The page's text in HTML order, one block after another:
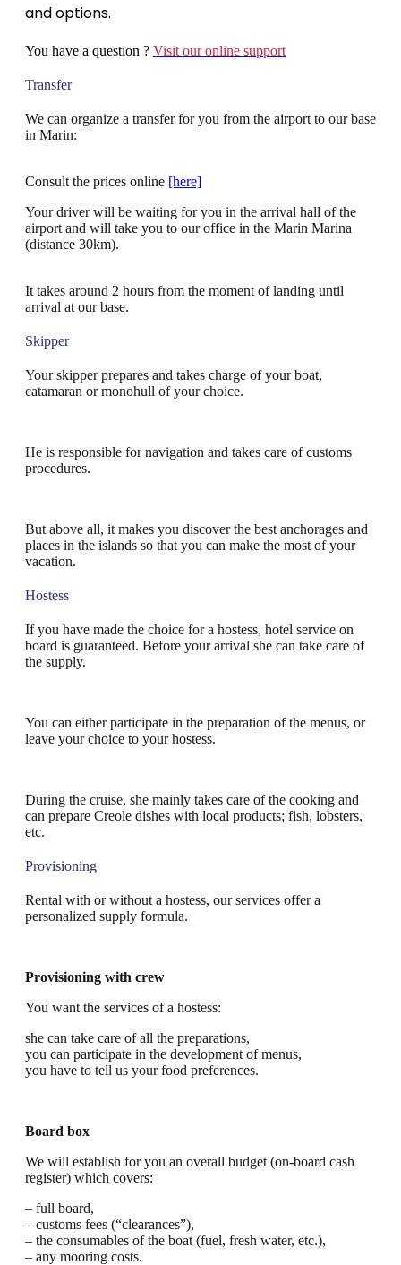
and options.
You have a question ? Visit our online support
Transfer
We can organize a transfer for you from the airport to our base
in Marin:
Consult the prices online [here]
Your driver will be waiting for you in the arrival hall of the
airport and will take you to our office in the Marin Marina
(distance 30km).
It takes around 2 hours from the moment of landing until
arrival at our base.
Skipper
Your skipper prepares and takes charge of your boat,
catamaran or monohull of your choice.
He is responsible for navigation and takes care of customs
procedures.
But above all, it makes you discover the best anchorages and
places in the islands so that you can make the most of your
vacation.
Hostess
If you have made the choice for a hostess, hotel service on
board is guaranteed. Before your arrival she can take care of
the supply.
You can either participate in the preparation of the menus, or
leave your choice to your hostess.
During the cruise, she mainly takes care of the cooking and
can prepare Creole dishes with local products; fish, lobsters,
etc.
Provisioning
Rental with or without a hostess, our services offer a
personalized supply formula.
Provisioning with crew
You want the services of a hostess:
she can take care of all the preparations,
you can participate in the development of menus,
you have to tell us your food preferences.
Board box
We will establish for you an overall budget (on-board cash
register) which covers:
– full board,
– customs fees (“clearances”),
– the consumables of the boat (fuel, fresh water, etc.),
– any mooring costs.